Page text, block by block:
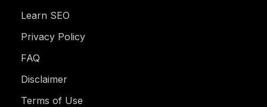
Learn SEO
Privacy Policy
FAQ
Disclaimer
Terms of Use